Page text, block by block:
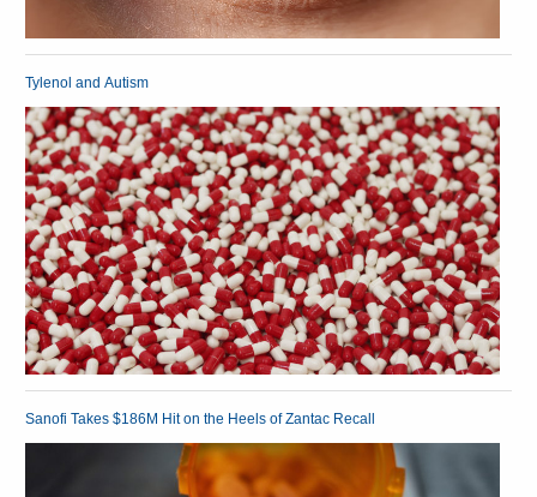
Tylenol and Autism
Sanofi Takes $186M Hit on the Heels of Zantac Recall